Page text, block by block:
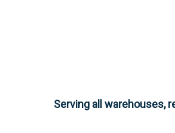
Serving all warehouses,